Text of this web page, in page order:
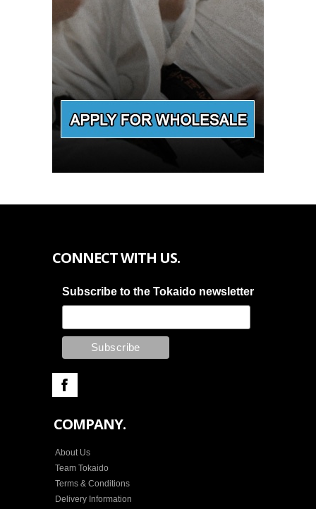
CONNECT WITH US.
Subscribe to the Tokaido newsletter
COMPANY.
About Us
Team Tokaido
Terms & Conditions
Delivery Information